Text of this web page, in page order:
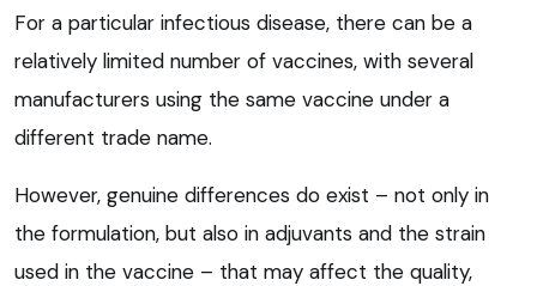
For a particular infectious disease, there can be a
relatively limited number of vaccines, with several
manufacturers using the same vaccine under a
different trade name.
However, genuine differences do exist – not only in
the formulation, but also in adjuvants and the strain
used in the vaccine – that may affect the quality,